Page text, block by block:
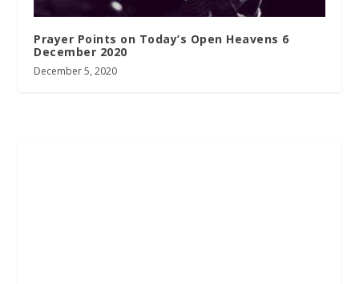
Prayer Points on Today’s Open Heavens 6
December 2020
December 5, 2020